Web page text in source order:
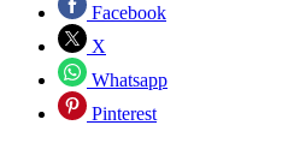
Facebook
X
Whatsapp
Pinterest